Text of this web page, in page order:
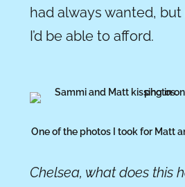
had always wanted,
I’d be able to afford.
One of the photos I took for Matt
Chelsea, what does this